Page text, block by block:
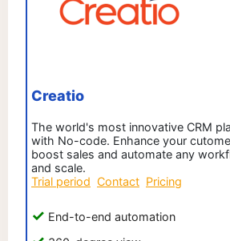
Creatio
The world's most innovative CRM
with No-code. Enhance your
boost sales and automate any
and scale.
Trial period Contact Pricing
End-to-end automation